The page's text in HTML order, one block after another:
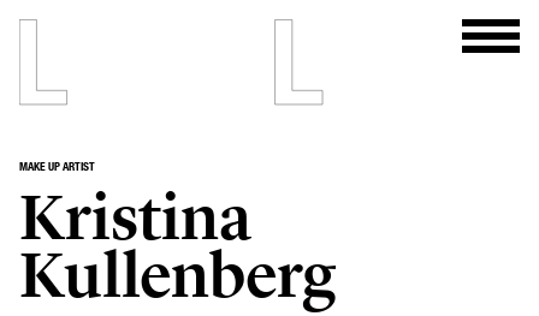
MAKE UP ARTIST
Kristina
Kullenberg